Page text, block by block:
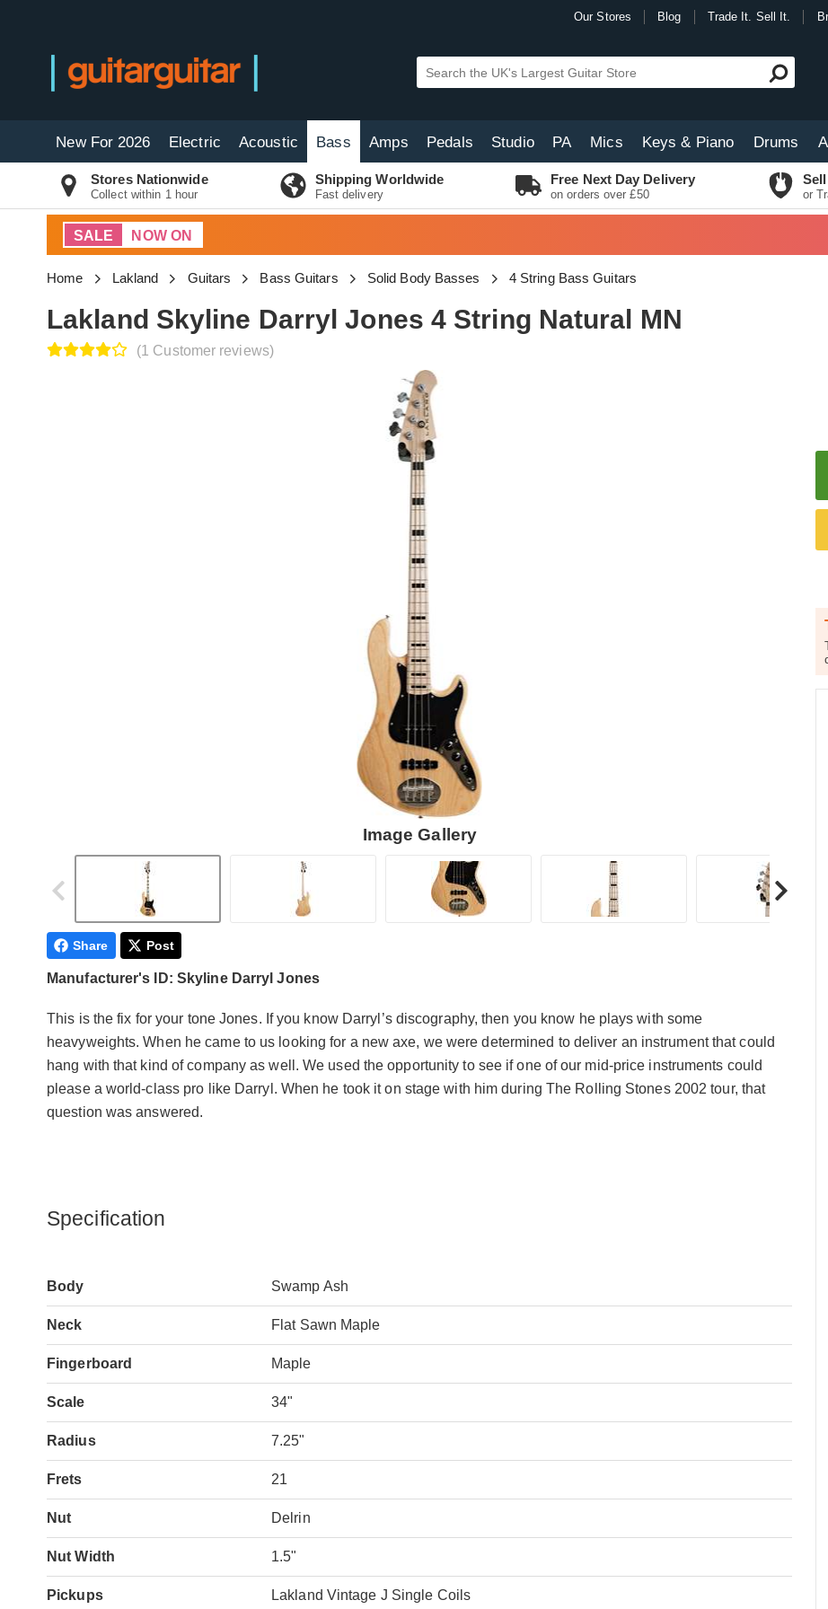
Our Stores Blog Trade It. Sell It.
New For 2026 Electric Acoustic Bass Amps Pedals Studio PA Mics Keys & Piano Drums
Stores Nationwide
Collect within 1 hour
Shipping Worldwide
Fast delivery
Free Next Day Delivery
on orders over £50 or
SALE NOW ON
Home Lakland Guitars Bass Guitars Solid Body Basses 4 String Bass Guitars
Lakland Skyline Darryl Jones 4 String Natural MN
(1 Customer reviews)
Image Gallery
Share Post
Manufacturer's ID: Skyline Darryl Jones
This is the fix for your tone Jones. If you know Darryl’s discography, then you know he plays with some
heavyweights. When he came to us looking for a new axe, we were determined to deliver an instrument that could
hang with that kind of company as well. We used the opportunity to see if one of our mid-price instruments could
please a world-class pro like Darryl. When he took it on stage with him during The Rolling Stones 2002 tour, that
question was answered.
Specification
Body Swamp Ash
Neck Flat Sawn Maple
Fingerboard Maple
Scale 34"
Radius 7.25"
Frets 21
Nut Delrin
Nut Width 1.5"
Pickups Lakland Vintage J Single Coils